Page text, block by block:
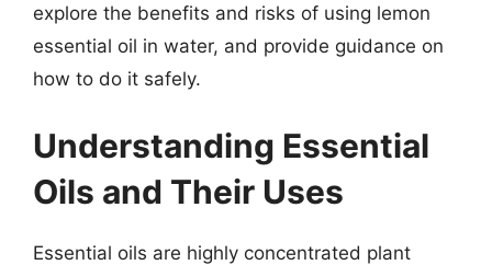
explore the benefits and risks of using lemon
essential oil in water, and provide guidance on
how to do it safely.
Understanding Essential
Oils and Their Uses
Essential oils are highly concentrated plant